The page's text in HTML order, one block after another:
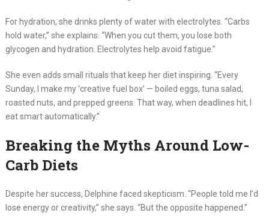
For hydration, she drinks plenty of water with electrolytes. “Carbs
hold water,” she explains. “When you cut them, you lose both
glycogen and hydration. Electrolytes help avoid fatigue.”
She even adds small rituals that keep her diet inspiring. “Every
Sunday, I make my ‘creative fuel box’ — boiled eggs, tuna salad,
roasted nuts, and prepped greens. That way, when deadlines hit, I
eat smart automatically.”
Breaking the Myths Around Low-
Carb Diets
Despite her success, Delphine faced skepticism. “People told me I’d
lose energy or creativity,” she says. “But the opposite happened.”